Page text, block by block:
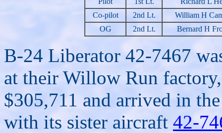
Co-pilot
2nd Lt.
William H
OG
2nd Lt. Bernard H
B-24 Liberator 42-7467
at their Willow Run
$305,711 and arrived in
with its sister aircraft 42-